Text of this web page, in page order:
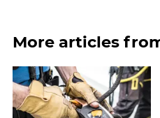
More articles